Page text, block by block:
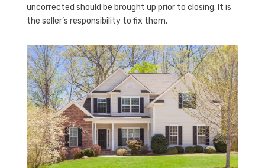
uncorrected should be brought up prior to closing. It is
the seller’s responsibility to fix them.